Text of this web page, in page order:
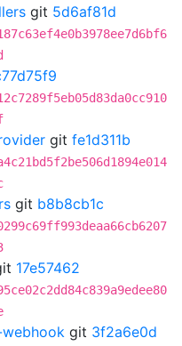
git 5d6af81d
git fe1d311b
git b8b8cb1c
17e57462
git 3f2a6e0d